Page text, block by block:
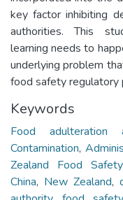
key factor inhibiting
authorities. This
learning needs to
underlying problem
food safety regulatory
Keywords
Food adulteration
Contamination,
Zealand Food
China, New Zealand,